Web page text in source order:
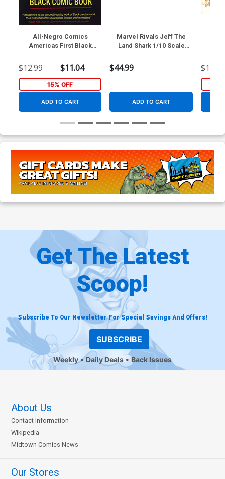
All-Negro Comics
Americas First Black
$12.99 $11.04
15% OFF
ADD TO CART
Marvel Rivals Jeff The
Land Shark 1/10 Scale
$44.99
ADD TO CART
$12.99
Get The Latest
Scoop!
Subscribe To Our Newsletter For Special Savings And Offers!
SUBSCRIBE
Weekly Daily Deals Back Issues
About Us
Contact Information
Wikipedia
Midtown Comics News
Our Stores